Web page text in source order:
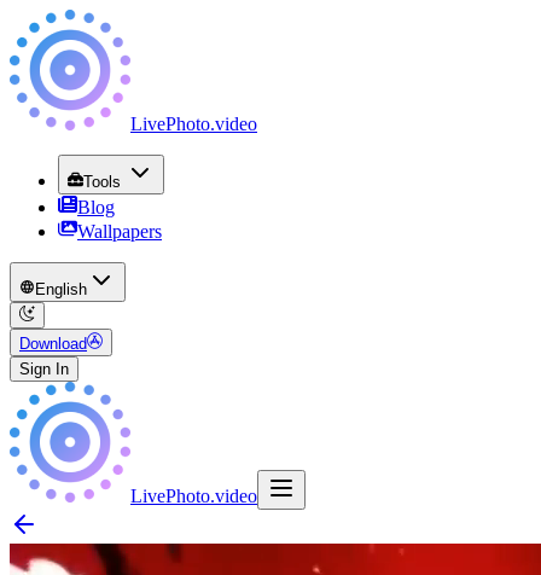
LivePhoto.video
Tools
Blog
Wallpapers
English
Download
Sign In
LivePhoto.video